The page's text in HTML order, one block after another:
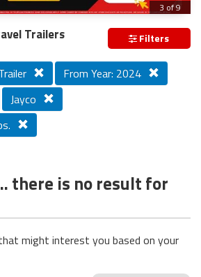
3 of 9
YEAR CLEAR OUT
Trailers Filters
From Year: 2024
Jayco
there is no result for
might interest you based on your